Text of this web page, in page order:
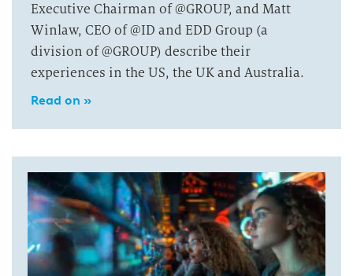
Executive Chairman of @GROUP, and Matt
Winlaw, CEO of @ID and EDD Group (a
division of @GROUP) describe their
experiences in the US, the UK and Australia.
Read on »